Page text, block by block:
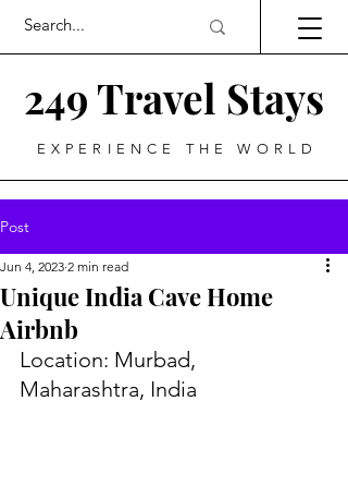
249 Travel Stays
EXPERIENCE THE WORLD
Post
Unique India Cave Home
Airbnb
Jun 4, 2023 2 min read
Location: Murbad,
Maharashtra, India